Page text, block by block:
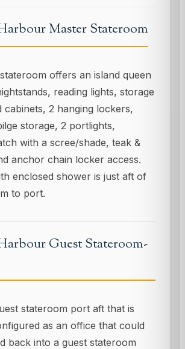
Master Stateroom
offers an island queen
reading lights, storage
cabinets, 2 hanging lockers,
storage, 2 portlights,
with a scree/shade, teak &
anchor chain locker access.
enclosed shower is just aft of
to port.
Guest Stateroom-
stateroom port aft that is
as an office that could
back into a guest stateroom